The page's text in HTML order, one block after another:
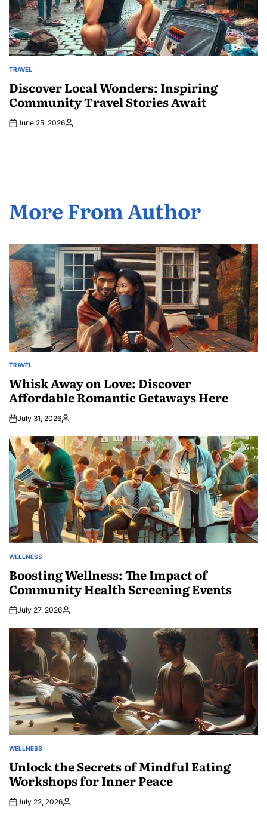
POSTED
TRAVEL
Discover Local Wonders: Inspiring
Community Travel Stories Await
June 25, 2026Posted
More From Author
POSTED
TRAVEL
Whisk Away on Love: Discover
Affordable Romantic Getaways Here
July 31, 2026Posted
POSTED
WELLNESS
Boosting Wellness: The Impact of
Community Health Screening Events
July 27, 2026Posted
POSTED
WELLNESS
Unlock the Secrets of Mindful Eating
Workshops for Inner Peace
July 22, 2026Posted